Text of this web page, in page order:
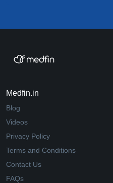
Medfin.in
Blog
Videos
Privacy Policy
Terms and Conditions
Contact Us
FAQs